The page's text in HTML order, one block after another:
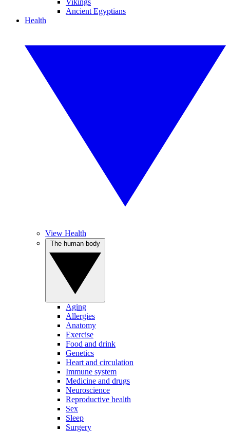
Vikings
Ancient Egyptians
Health
View Health
Aging
Allergies
Anatomy
Exercise
Food and drink
Genetics
Heart and circulation
Immune system
Medicine and drugs
Neuroscience
Reproductive health
Sex
Sleep
Surgery